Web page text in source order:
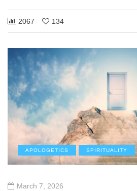
2067 134
APOLOGETICS SPIRITUALITY
March 7, 2026